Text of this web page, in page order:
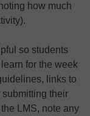
how much
so students
for the week
links to
their
LMS, note any